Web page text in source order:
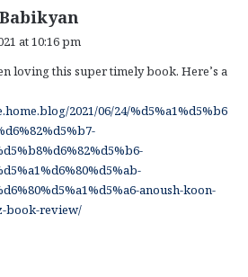
s
at 10:16 pm
loving this super timely book. Here’s a
2021/06/24/%d5%a1%d5%b6
anoush-koon-
book-review/